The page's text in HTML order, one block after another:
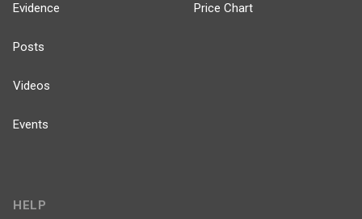
Evidence
Posts
Videos
Events
Price Chart
HELP